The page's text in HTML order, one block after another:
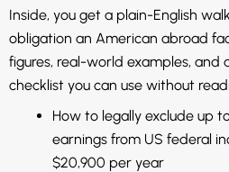
Inside, you get a plain-English
obligation an American abroad
figures, real-world examples, and
checklist you can use without
How to legally exclude up
earnings from US federal
$20,900 per year